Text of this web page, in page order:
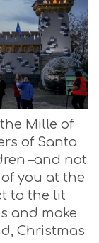
Mille of
of Santa
–and not
you at the
to the lit
and make
Christmas